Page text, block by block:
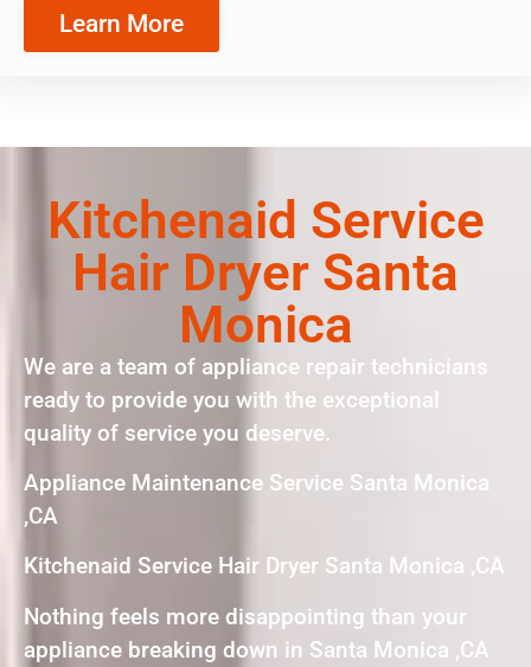
Learn More
Kitchenaid Service
Hair Dryer Santa
Monica
We are a team of appliance repair technicians
ready to provide you with the exceptional
quality of service you deserve.
Appliance Maintenance Service Santa Monica
,CA
Kitchenaid Service Hair Dryer Santa Monica ,CA
Nothing feels more disappointing than your
appliance breaking down in Santa Monica ,CA